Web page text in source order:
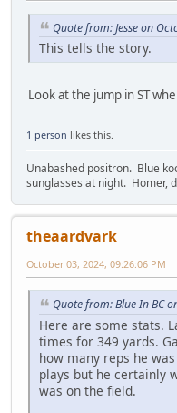
Quote from: Jesse on
This tells the story.
Look at the jump in ST
1 person likes this.
Unabashed positron. Blue
sunglasses at night. Homer,
theaardvark
October 03, 2024, 09:26:06 PM
Quote from: Blue In BC
Here are some stats.
times for 349 yards.
how many reps he
plays but he certainly
was on the field.